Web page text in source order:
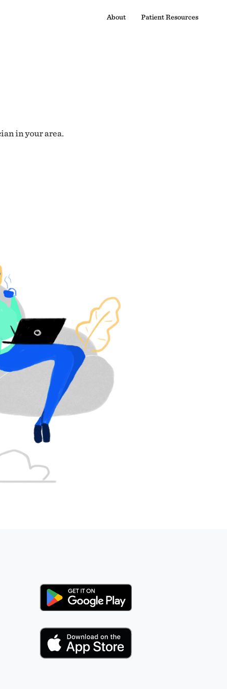
About Patient Resources
in your area.